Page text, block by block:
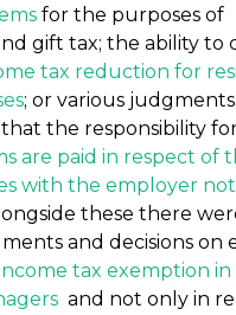
for the purposes of
gift tax; the ability to
tax reduction for
; or various judgments
the responsibility
are paid in respect of
with the employer
these there
and decisions on
tax exemption in
and not only in